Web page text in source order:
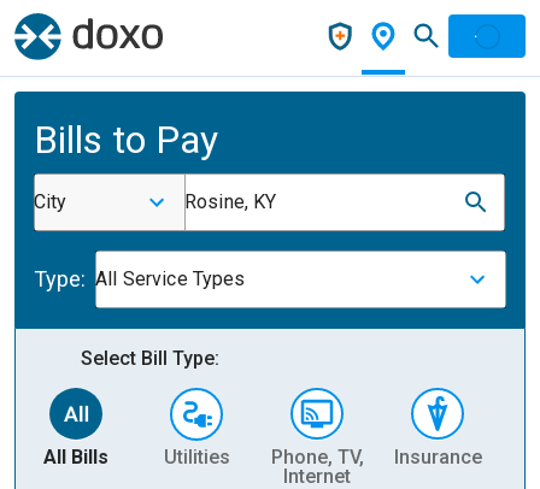
Bills to Pay
City Rosine, KY
Type: All Service Types
Select Bill Type:
All Bills Utilities
Phone, TV,
Internet
Insurance